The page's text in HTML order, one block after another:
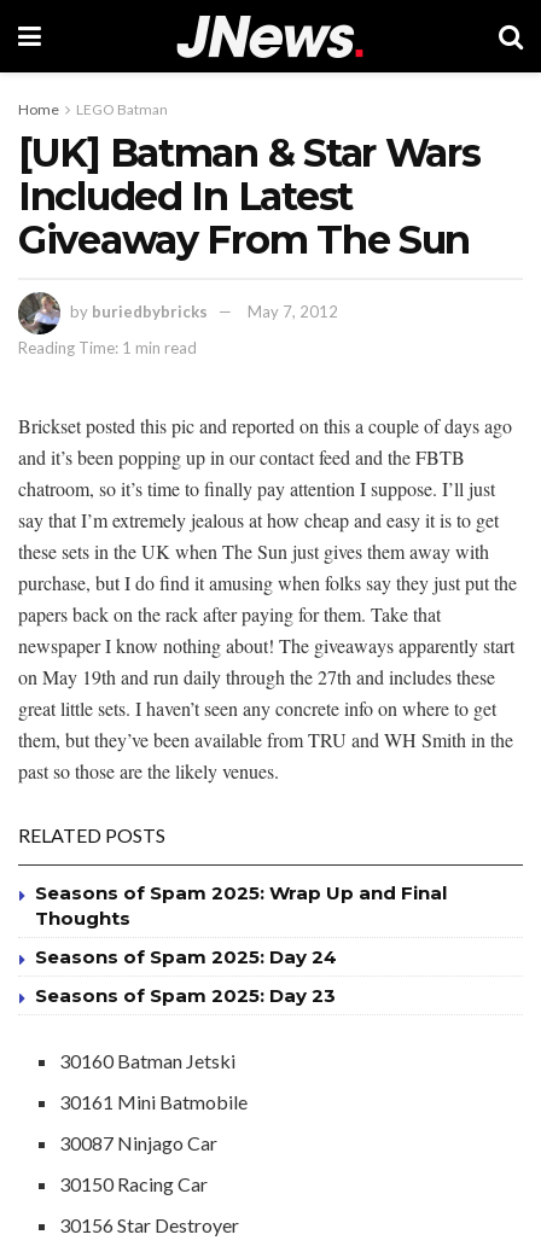
Home LEGO Batman
[UK] Batman & Star Wars
Included In Latest
Giveaway From The Sun
by buriedbybricks
May 7, 2012
Reading Time: 1 min read
Brickset posted this pic and reported on this a couple of days ago
and it’s been popping up in our contact feed and the FBTB
chatroom, so it’s time to finally pay attention I suppose. I’ll just
say that I’m extremely jealous at how cheap and easy it is to get
these sets in the UK when The Sun just gives them away with
purchase, but I do find it amusing when folks say they just put the
papers back on the rack after paying for them. Take that
newspaper I know nothing about! The giveaways apparently start
on May 19th and run daily through the 27th and includes these
great little sets. I haven’t seen any concrete info on where to get
them, but they’ve been available from TRU and WH Smith in the
past so those are the likely venues.
RELATED POSTS
Seasons of Spam 2025: Wrap Up and Final
Thoughts
Seasons of Spam 2025: Day 24
Seasons of Spam 2025: Day 23
30160 Batman Jetski
30161 Mini Batmobile
30087 Ninjago Car
30150 Racing Car
30156 Star Destroyer